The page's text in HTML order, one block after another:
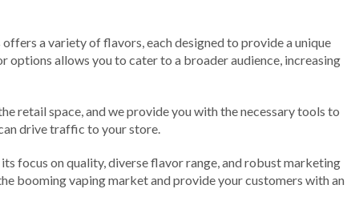
a variety of flavors, each designed to provide a unique
allows you to cater to a broader audience, increasing
retail space, and we provide you with the necessary tools to
drive traffic to your store.
focus on quality, diverse flavor range, and robust marketing
booming vaping market and provide your customers with an